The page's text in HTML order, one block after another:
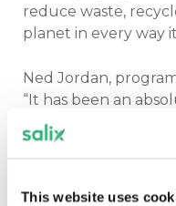
This website uses
reduce waste,
planet in every way
Ned Jordan,
“It has been an
the trust on its
Scheme project.
“The trust’s strong